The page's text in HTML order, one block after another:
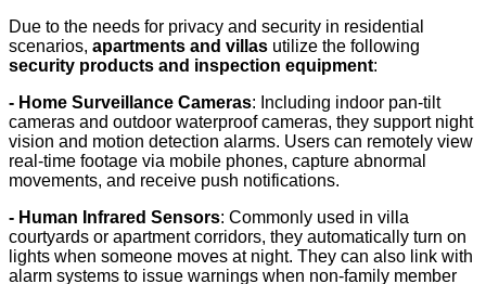
Due to the needs for privacy and security in residential
scenarios, apartments and villas utilize the following
security products and inspection equipment:
- Home Surveillance Cameras: Including indoor pan-tilt
cameras and outdoor waterproof cameras, they support night
vision and motion detection alarms. Users can remotely view
real-time footage via mobile phones, capture abnormal
movements, and receive push notifications.
- Human Infrared Sensors: Commonly used in villa
courtyards or apartment corridors, they automatically turn on
lights when someone moves at night. They can also link with
alarm systems to issue warnings when non-family member